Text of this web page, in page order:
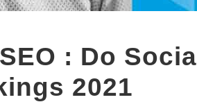
: Do Social
2021